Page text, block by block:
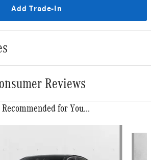
Add Trade-In
Reviews
for You...